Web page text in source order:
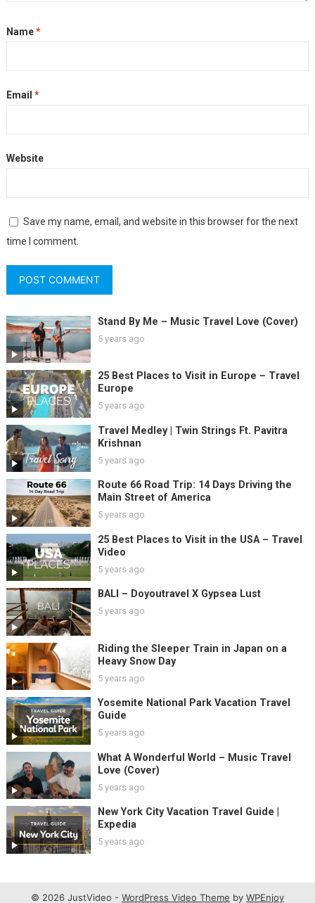
Name*
Email *
Website
Save my name, email, and website in this browser for the next
time I comment.
Stand By Me – Music Travel Love (Cover)
5 years ago
25 Best Places to Visit in Europe – Travel
Europe
5 years ago
Travel Medley | Twin Strings Ft. Pavitra
Krishnan
5 years ago
Route 66 Road Trip: 14 Days Driving the
Main Street of America
5 years ago
25 Best Places to Visit in the USA – Travel
Video
5 years ago
BALI – Doyoutravel X Gypsea Lust
5 years ago
Riding the Sleeper Train in Japan on a
Heavy Snow Day
5 years ago
Yosemite National Park Vacation Travel
Guide
5 years ago
What A Wonderful World – Music Travel
Love (Cover)
5 years ago
New York City Vacation Travel Guide |
Expedia
5 years ago
© 2026 JustVideo - WordPress Video Theme by WPEnjoy